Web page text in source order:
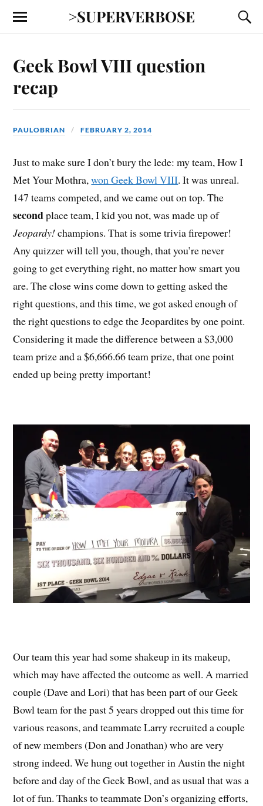
>SUPERVERBOSE
Geek Bowl VIII question
recap
PAULOBRIAN FEBRUARY 2, 2014
Just to make sure I don’t bury the lede: my team, How I
Met Your Mothra,won Geek Bowl VIII. It was unreal.
147 teams competed, and we came out on top. The
secondplace team, I kid you not, was made up of
Jeopardy!champions. That is some trivia firepower!
Any quizzer will tell you, though, that you’re never
going to get everything right, no matter how smart you
are. The close wins come down to getting asked the
right questions, and this time, we got asked enough of
the right questions to edge the Jeopardites by one point.
Considering it made the difference between a $3,000
team prize and a $6,666.66 team prize, that one point
ended up being pretty important!
Our team this year had some shakeup in its makeup,
which may have affected the outcome as well. A married
couple (Dave and Lori) that has been part of our Geek
Bowl team for the past 5 years dropped out this time for
various reasons, and teammate Larry recruited a couple
of new members (Don and Jonathan) who are very
strong indeed. We hung out together in Austin the night
before and day of the Geek Bowl, and as usual that was a
lot of fun. Thanks to teammate Don’s organizing efforts,